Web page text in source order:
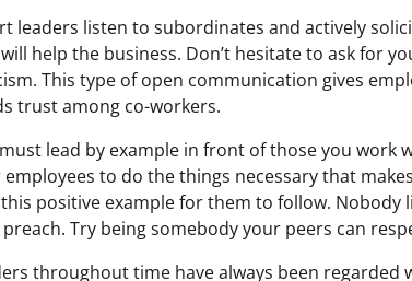
leaders listen to subordinates and actively
help the business. Don’t hesitate to ask for
This type of open communication gives
trust among co-workers.
lead by example in front of those you work
to do the things necessary that
positive example for them to follow. Nobody
Try being somebody your peers can
throughout time have always been regarded